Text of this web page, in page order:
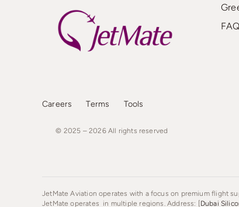
FAQ
Careers Terms Tools
© 2025 – 2026 All rights reserved
JetMate Aviation operates with a focus on premium flight
JetMate operates in multiple regions. Address: [Dubai